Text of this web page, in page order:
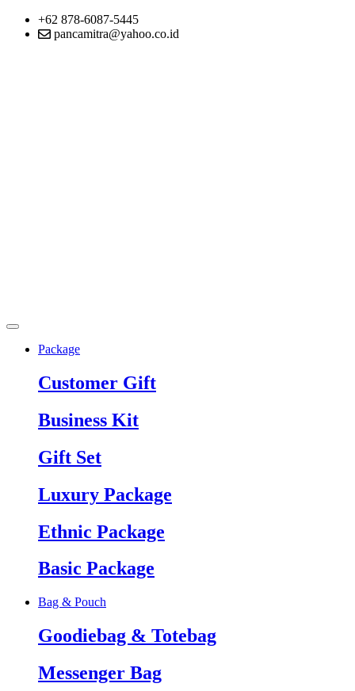
+62 878-6087-5445
pancamitra@yahoo.co.id
Package
Customer Gift
Business Kit
Gift Set
Luxury Package
Ethnic Package
Basic Package
Bag & Pouch
Goodiebag & Totebag
Messenger Bag